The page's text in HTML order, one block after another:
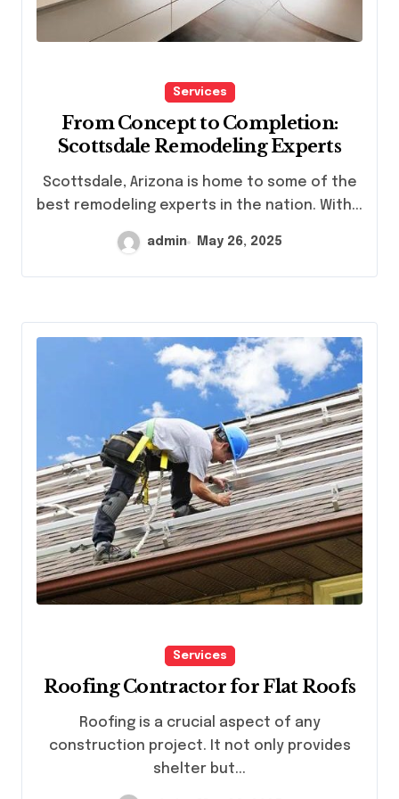
Services
From Concept to Completion:
Scottsdale Remodeling Experts
Scottsdale, Arizona is home to some of the
best remodeling experts in the nation. With...
admin May 26, 2025
Services
Roofing Contractor for Flat Roofs
Roofing is a crucial aspect of any
construction project. It not only provides
shelter but...